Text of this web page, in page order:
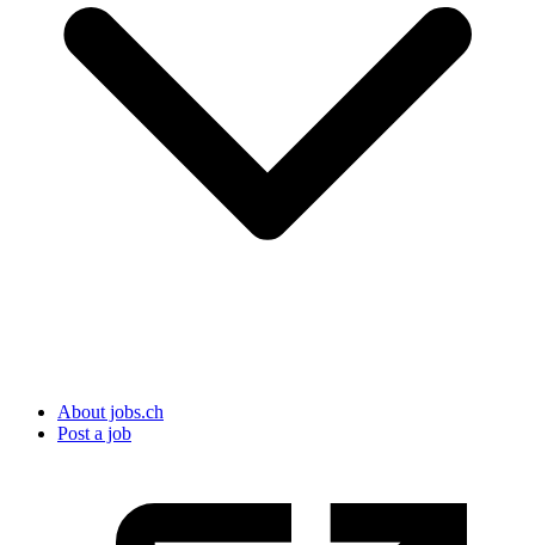
About jobs.ch
Post a job